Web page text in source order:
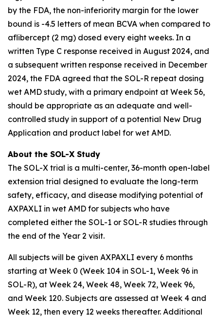
by the FDA, the non-inferiority margin for the lower
bound is -4.5 letters of mean BCVA when compared to
aflibercept (2 mg) dosed every eight weeks. In a
written Type C response received in August 2024, and
a subsequent written response received in December
2024, the FDA agreed that the SOL-R repeat dosing
wet AMD study, with a primary endpoint at Week 56,
should be appropriate as an adequate and well-
controlled study in support of a potential New Drug
Application and product label for wet AMD.
About the SOL-X Study
The SOL-X trial is a multi-center, 36-month open-label
extension trial designed to evaluate the long-term
safety, efficacy, and disease modifying potential of
AXPAXLI in wet AMD for subjects who have
completed either the SOL-1 or SOL-R studies through
the end of the Year 2 visit.
All subjects will be given AXPAXLI every 6 months
starting at Week 0 (Week 104 in SOL-1, Week 96 in
SOL-R), at Week 24, Week 48, Week 72, Week 96,
and Week 120. Subjects are assessed at Week 4 and
Week 12, then every 12 weeks thereafter. Additional